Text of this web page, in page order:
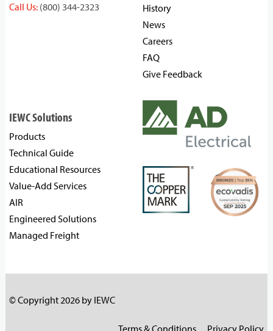
Call Us: (800) 344-2323
History
News
Careers
FAQ
Give Feedback
IEWC Solutions
Products
Technical Guide
Educational Resources
Value-Add Services
AIR
Engineered Solutions
Managed Freight
© Copyright 2026 by IEWC